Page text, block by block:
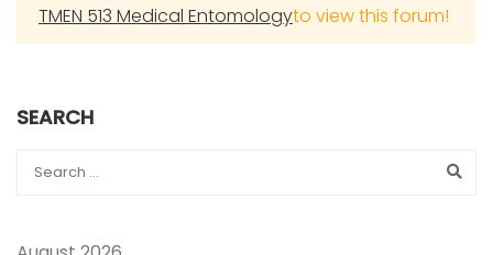
TMEN 513 Medical Entomologyto view this forum!
SEARCH